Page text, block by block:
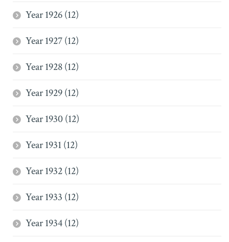
Year 1926 (12)
Year 1927 (12)
Year 1928 (12)
Year 1929 (12)
Year 1930 (12)
Year 1931 (12)
Year 1932 (12)
Year 1933 (12)
Year 1934 (12)